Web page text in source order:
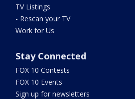
TV Listings
- Rescan your TV
Work for Us
Stay Connected
FOX 10 Contests
FOX 10 Events
Sign up for newsletters